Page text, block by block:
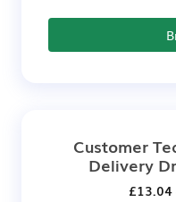
Customer
Delivery
£13.04